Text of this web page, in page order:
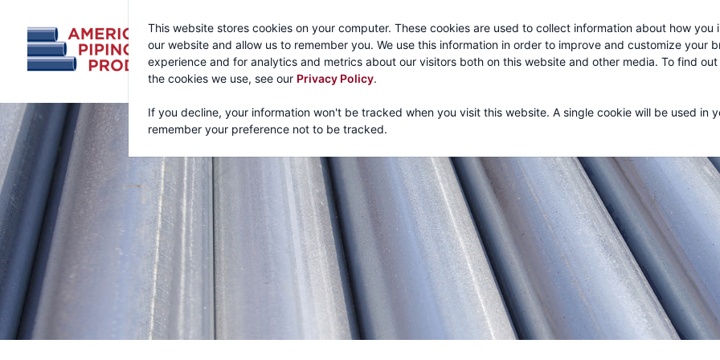
This website stores cookies on your computer. These cookies are used to collect information about how you
our website and allow us to remember you. We use this information in order to improve and customize your
experience and for analytics and metrics about our visitors both on this website and other media. To find
the cookies we use, see our Privacy Policy.
If you decline, your information won't be tracked when you visit this website. A single cookie will be used in
remember your preference not to be tracked.
Call:1-800-
About